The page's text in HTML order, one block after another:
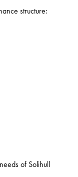
structure:
of Solihull